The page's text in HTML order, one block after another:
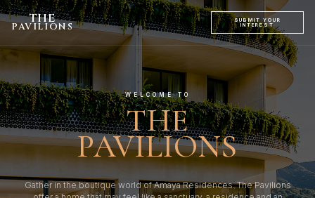
THE
PAVILIONS
SUBMIT YOUR
INTEREST
WELCOME TO
THE
PAVILIONS
Gather in the boutique world of Amaya Residences. The Pavilions